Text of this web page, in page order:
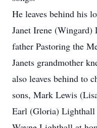
He leaves behind his
Janet Irene
father Pastoring the
Janets grandmother
also leaves behind to
sons, Mark Lewis
Earl (Gloria)